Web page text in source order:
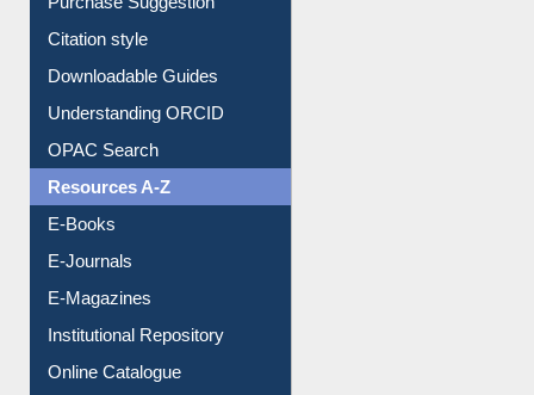
Borrowing Rules
Purchase Suggestion
Citation style
Downloadable Guides
Understanding ORCID
OPAC Search
Resources A-Z
E-Books
E-Journals
E-Magazines
Institutional Repository